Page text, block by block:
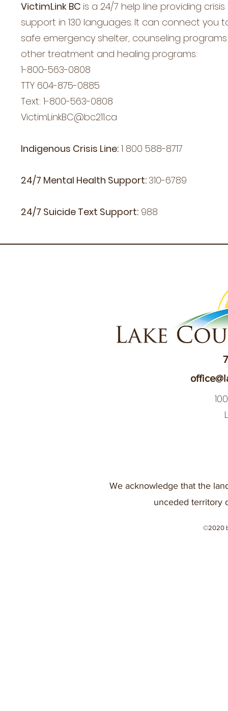
VictimLink BC is a 24/7 help line providing crisis
support in 130 languages. It can connect you
safe emergency shelter, counseling
other treatment and healing programs:
1-800-563-0808
TTY 604-875-0885
Text: 1-800-563-0808
VictimLinkBC@bc211.ca
Indigenous Crisis Line: 1 800 588-8717
24/7 Mental Health Support: 310-6789
24/7 Suicide Text Support: 988
We acknowledge that the
unceded territory
©2020